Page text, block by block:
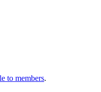
to members.